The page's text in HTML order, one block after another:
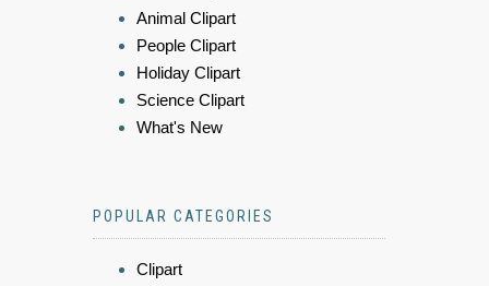
Animal Clipart
People Clipart
Holiday Clipart
Science Clipart
What's New
POPULAR CATEGORIES
Clipart